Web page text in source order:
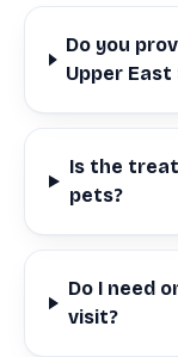
Do you
Upper East
Is the
pets?
Do I need
visit?